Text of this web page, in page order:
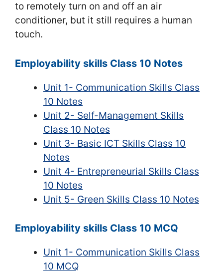
to remotely turn on and off an air
conditioner, but it still requires a human
touch.
Employability skills Class 10 Notes
Unit 1- Communication Skills Class
10 Notes
Unit 2- Self-Management Skills
Class 10 Notes
Unit 3- Basic ICT Skills Class 10
Notes
Unit 4- Entrepreneurial Skills Class
10 Notes
Unit 5- Green Skills Class 10 Notes
Employability skills Class 10 MCQ
Unit 1- Communication Skills Class
10 MCQ